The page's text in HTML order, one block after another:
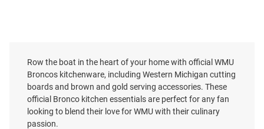
Row the boat in the heart of your home with official WMU
Broncos kitchenware, including Western Michigan cutting
boards and brown and gold serving accessories. These
official Bronco kitchen essentials are perfect for any fan
looking to blend their love for WMU with their culinary
passion.